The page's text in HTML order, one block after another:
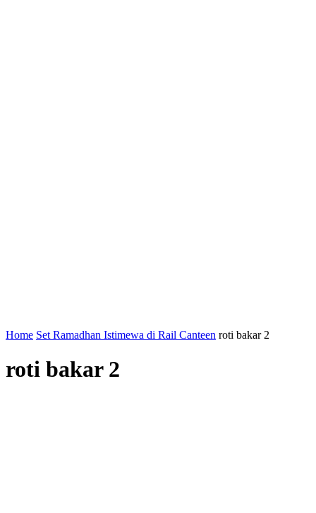
Home Set Ramadhan Istimewa di Rail Canteen roti bakar 2
roti bakar 2